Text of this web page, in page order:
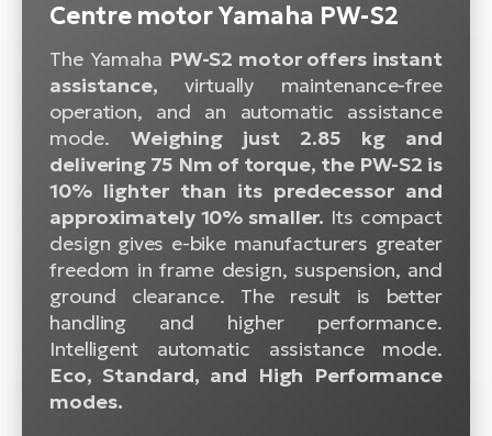
Centre motor Yamaha PW-S2
The Yamaha PW-S2 motor offers instant
assistance, virtually maintenance-free
operation, and an automatic assistance
mode. Weighing just 2.85 kg and
delivering 75 Nm of torque, the PW-S2 is
10% lighter than its predecessor and
approximately 10% smaller. Its compact
design gives e-bike manufacturers greater
freedom in frame design, suspension, and
ground clearance. The result is better
handling and higher performance.
Intelligent automatic assistance mode.
Eco, Standard, and High Performance
modes.